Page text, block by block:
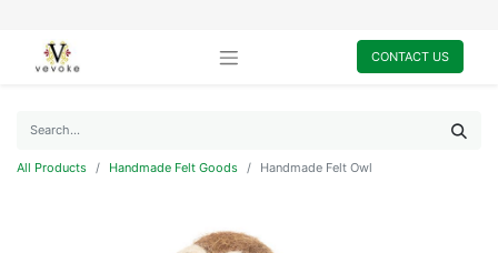
CONTACT US
All Products Handmade Felt Goods Handmade Felt Owl